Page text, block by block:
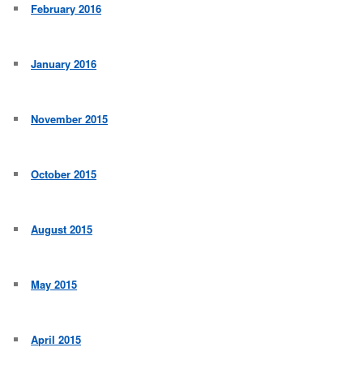
February 2016
January 2016
November 2015
October 2015
August 2015
May 2015
April 2015